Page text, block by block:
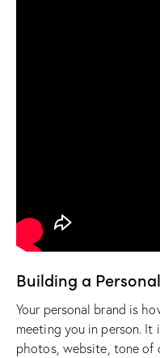
Building a
Your personal brand is
meeting you in person. It
photos, website, tone of